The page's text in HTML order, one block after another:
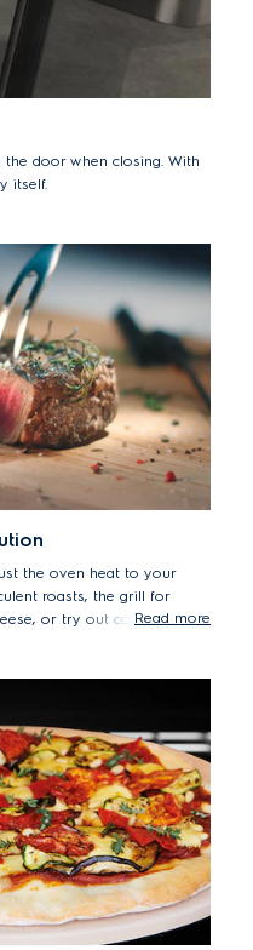
door when closing. With
itself.
the oven heat to your
roasts, the grill for
or try out conventional
Read more